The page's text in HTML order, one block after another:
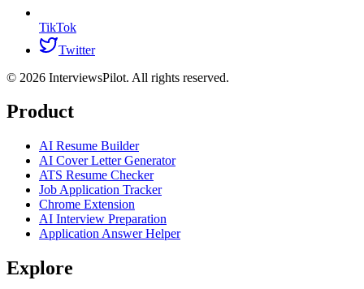
TikTok
Twitter
© 2026 InterviewsPilot. All rights reserved.
Product
AI Resume Builder
AI Cover Letter Generator
ATS Resume Checker
Job Application Tracker
Chrome Extension
AI Interview Preparation
Application Answer Helper
Explore